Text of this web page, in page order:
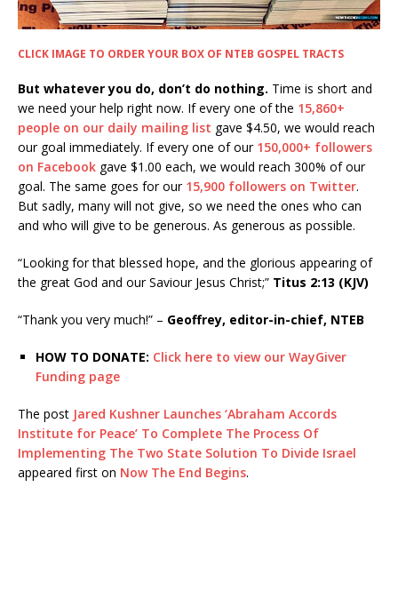
CLICK IMAGE TO ORDER YOUR BOX OF NTEB GOSPEL TRACTS
But whatever you do, don’t do nothing. Time is short and
we need your help right now. If every one of the 15,860+
people on our daily mailing list gave $4.50, we would reach
our goal immediately. If every one of our 150,000+ followers
on Facebook gave $1.00 each, we would reach 300% of our
goal. The same goes for our 15,900 followers on Twitter.
But sadly, many will not give, so we need the ones who can
and who will give to be generous. As generous as possible.
“Looking for that blessed hope, and the glorious appearing of
the great God and our Saviour Jesus Christ;” Titus 2:13 (KJV)
“Thank you very much!” – Geoffrey, editor-in-chief, NTEB
HOW TO DONATE: Click here to view our WayGiver
Funding page
The post Jared Kushner Launches ‘Abraham Accords
Institute for Peace’ To Complete The Process Of
Implementing The Two State Solution To Divide Israel
appeared first on Now The End Begins.